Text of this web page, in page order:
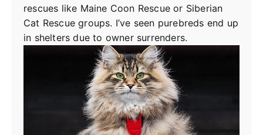
rescues like Maine Coon Rescue or Siberian
Cat Rescue groups. I’ve seen purebreds end up
in shelters due to owner surrenders.